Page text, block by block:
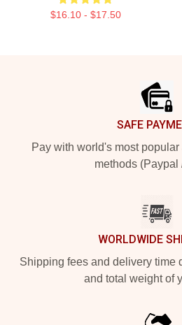
$16.10 - $17.50
SAFE
Pay with world's most
methods (Paypal
WORLDWIDE
Shipping fees and delivery time
and total weight of